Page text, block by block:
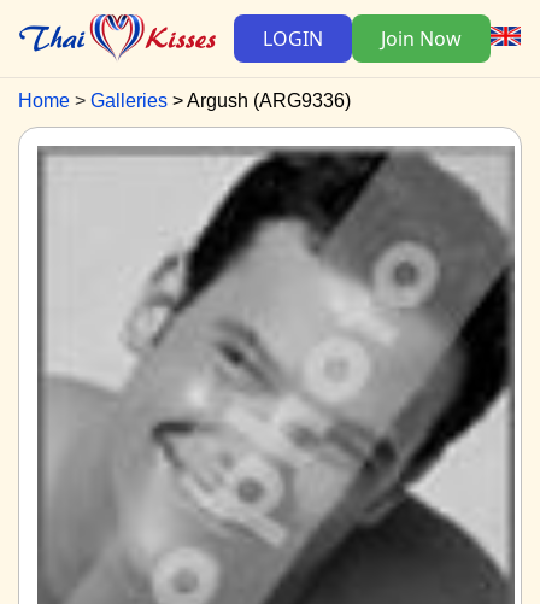
LOGIN Join Now
Home Galleries Argush (ARG9336)